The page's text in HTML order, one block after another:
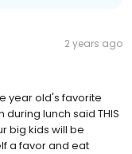
2 years ago
year old's favorite
lunch said THIS
big kids will be
a favor and eat